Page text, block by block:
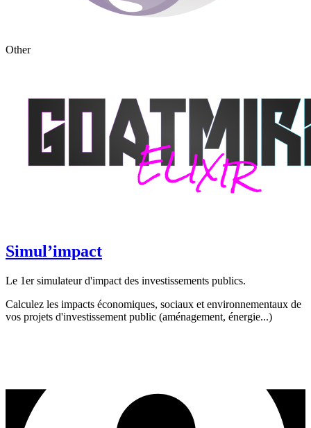
Other
Simul’impact
Le 1er simulateur d'impact des investissements publics.
Calculez les impacts économiques, sociaux et environnementaux de
vos projets d'investissement public (aménagement, énergie...)